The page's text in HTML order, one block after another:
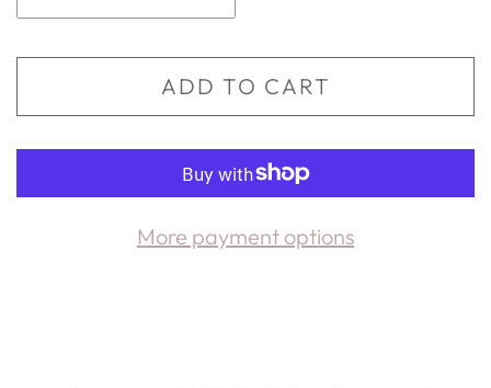
ADD TO CART
More payment options